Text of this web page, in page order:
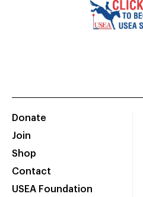
Donate
Join
Shop
Contact
USEA Foundation